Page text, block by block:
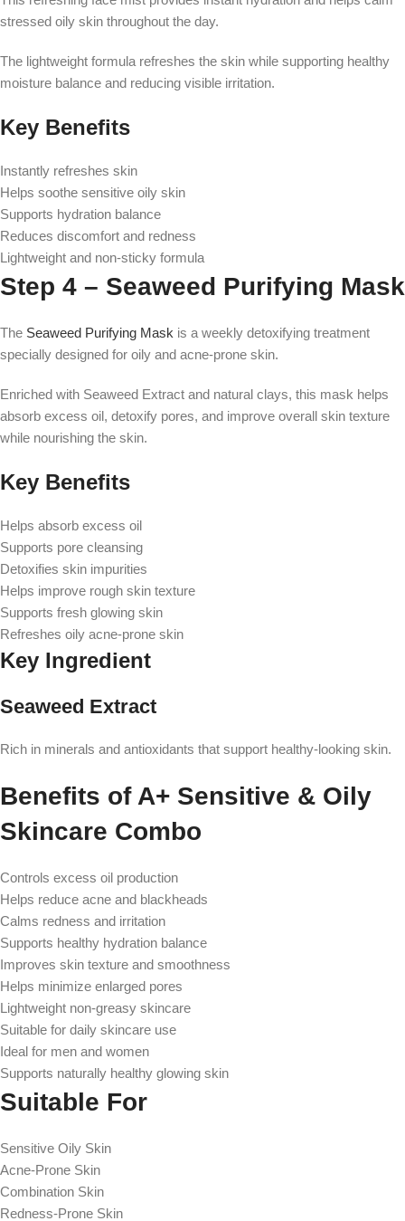
stressed oily skin throughout the day.
The lightweight formula refreshes the skin while supporting healthy
moisture balance and reducing visible irritation.
Key Benefits
Instantly refreshes skin
Helps soothe sensitive oily skin
Supports hydration balance
Reduces discomfort and redness
Lightweight and non-sticky formula
Step 4 – Seaweed Purifying Mask
The Seaweed Purifying Mask is a weekly detoxifying treatment
specially designed for oily and acne-prone skin.
Enriched with Seaweed Extract and natural clays, this mask helps
absorb excess oil, detoxify pores, and improve overall skin texture
while nourishing the skin.
Key Benefits
Helps absorb excess oil
Supports pore cleansing
Detoxifies skin impurities
Helps improve rough skin texture
Supports fresh glowing skin
Refreshes oily acne-prone skin
Key Ingredient
Seaweed Extract
Rich in minerals and antioxidants that support healthy-looking skin.
Benefits of A+ Sensitive & Oily
Skincare Combo
Controls excess oil production
Helps reduce acne and blackheads
Calms redness and irritation
Supports healthy hydration balance
Improves skin texture and smoothness
Helps minimize enlarged pores
Lightweight non-greasy skincare
Suitable for daily skincare use
Ideal for men and women
Supports naturally healthy glowing skin
Suitable For
Sensitive Oily Skin
Acne-Prone Skin
Combination Skin
Redness-Prone Skin